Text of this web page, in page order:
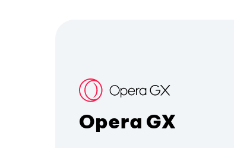
Opera GX